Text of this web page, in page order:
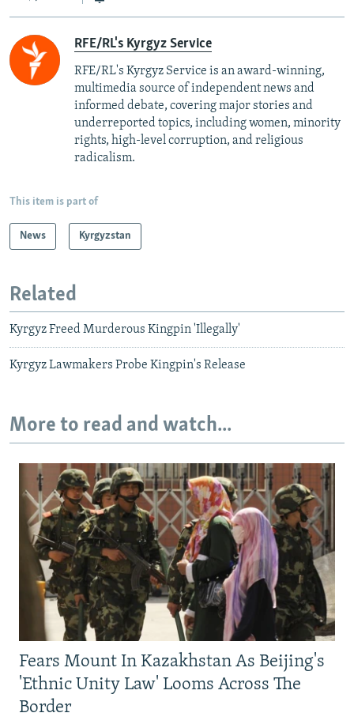
RFE/RL's Kyrgyz Service
RFE/RL's Kyrgyz Service is an award-winning,
multimedia source of independent news and
informed debate, covering major stories and
underreported topics, including women, minority
rights, high-level corruption, and religious
radicalism.
This item is part of
News Kyrgyzstan
Related
Kyrgyz Freed Murderous Kingpin 'Illegally'
Kyrgyz Lawmakers Probe Kingpin's Release
More to read and watch...
Fears Mount In Kazakhstan As Beijing's
'Ethnic Unity Law' Looms Across The
Border